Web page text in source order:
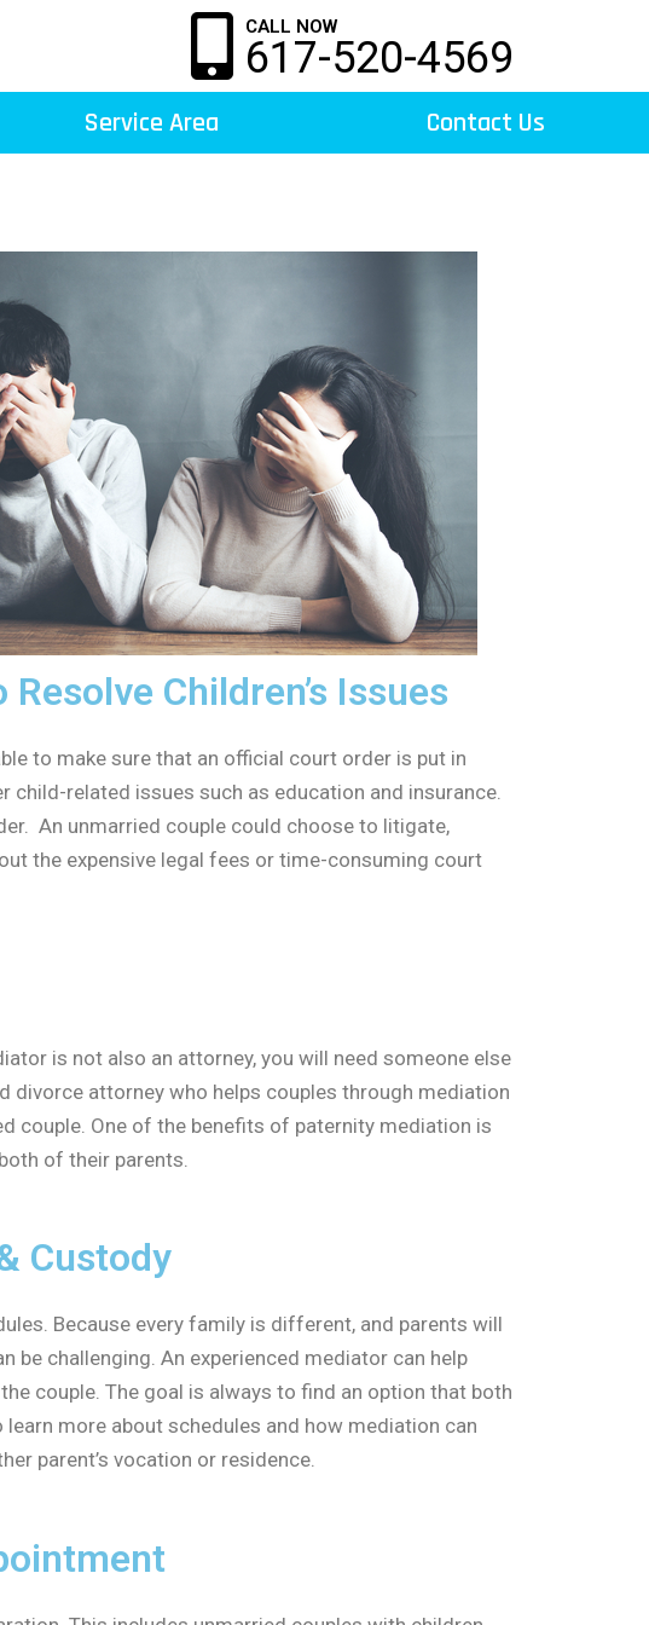
CALL NOW
617-520-4569
Service Area Contact Us
Children’s Issues
to make sure that an official court order is put in
related issues such as education and insurance.
An unmarried couple could choose to litigate,
the expensive legal fees or time-consuming court
is not also an attorney, you will need someone else
divorce attorney who helps couples through mediation
couple. One of the benefits of paternity mediation is
of their parents.
Custody
Because every family is different, and parents will
be challenging. An experienced mediator can help
couple. The goal is always to find an option that both
learn more about schedules and how mediation can
parent’s vocation or residence.